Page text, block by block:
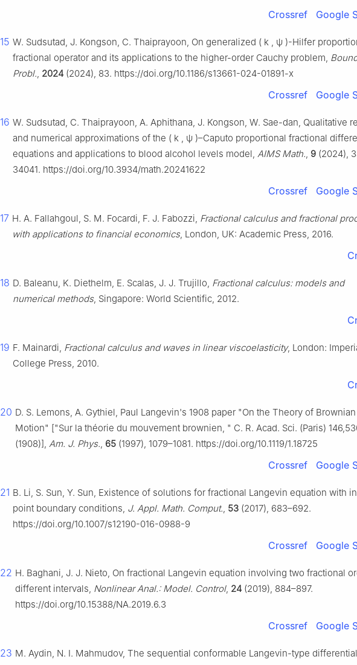
Crossref Google
15 W. Sudsutad, J. Kongson, C. Thaiprayoon, On generalized ( k , ψ )-Hilfer
fractional operator and its applications to the higher-order Cauchy problem,
Probl., 2024 (2024), 83. https://doi.org/10.1186/s13661-024-01891-x
Crossref Google
16 W. Sudsutad, C. Thaiprayoon, A. Aphithana, J. Kongson, W. Sae-dan, Qualitative
and numerical approximations of the ( k , ψ )–Caputo proportional fractional
equations and applications to blood alcohol levels model, AIMS Math., 9 (2024),
34041. https://doi.org/10.3934/math.20241622
Crossref Google
17 H. A. Fallahgoul, S. M. Focardi, F. J. Fabozzi, Fractional calculus and fractional
with applications to financial economics, London, UK: Academic Press, 2016.
18 D. Baleanu, K. Diethelm, E. Scalas, J. J. Trujillo, Fractional calculus: models and
numerical methods, Singapore: World Scientific, 2012.
19 F. Mainardi, Fractional calculus and waves in linear viscoelasticity, London:
College Press, 2010.
20 D. S. Lemons, A. Gythiel, Paul Langevin's 1908 paper "On the Theory of Brownian
Motion" ["Sur la théorie du mouvement brownien, " C. R. Acad. Sci. (Paris)
(1908)], Am. J. Phys., 65 (1997), 1079–1081. https://doi.org/10.1119/1.18725
Crossref Google
21 B. Li, S. Sun, Y. Sun, Existence of solutions for fractional Langevin equation with
point boundary conditions, J. Appl. Math. Comput., 53 (2017), 683–692.
https://doi.org/10.1007/s12190-016-0988-9
Crossref Google
22 H. Baghani, J. J. Nieto, On fractional Langevin equation involving two fractional
different intervals, Nonlinear Anal.: Model. Control, 24 (2019), 884–897.
https://doi.org/10.15388/NA.2019.6.3
Crossref Google
23 M. Aydin, N. I. Mahmudov, The sequential conformable Langevin-type differential